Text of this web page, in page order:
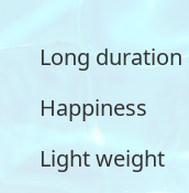
Long duration
Happiness
Light weight